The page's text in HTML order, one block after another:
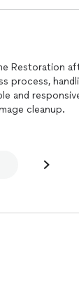
Restoration
process,
and
cleanup.